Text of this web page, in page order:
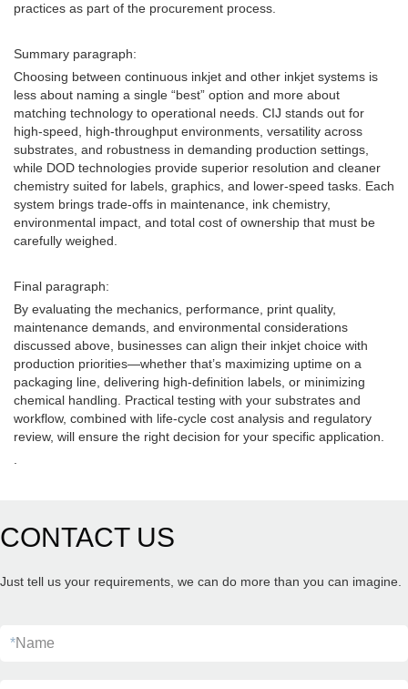
practices as part of the procurement process.
Summary paragraph:
Choosing between continuous inkjet and other inkjet systems is
less about naming a single “best” option and more about
matching technology to operational needs. CIJ stands out for
high-speed, high-throughput environments, versatility across
substrates, and robustness in demanding production settings,
while DOD technologies provide superior resolution and cleaner
chemistry suited for labels, graphics, and lower-speed tasks. Each
system brings trade-offs in maintenance, ink chemistry,
environmental impact, and total cost of ownership that must be
carefully weighed.
Final paragraph:
By evaluating the mechanics, performance, print quality,
maintenance demands, and environmental considerations
discussed above, businesses can align their inkjet choice with
production priorities—whether that’s maximizing uptime on a
packaging line, delivering high-definition labels, or minimizing
chemical handling. Practical testing with your substrates and
workflow, combined with life-cycle cost analysis and regulatory
review, will ensure the right decision for your specific application.
CONTACT US
Just tell us your requirements, we can do more than you can imagine.
*Name